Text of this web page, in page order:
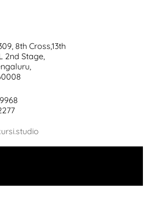
8th Cross,13th
2nd Stage,